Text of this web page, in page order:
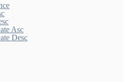
Asc
Desc